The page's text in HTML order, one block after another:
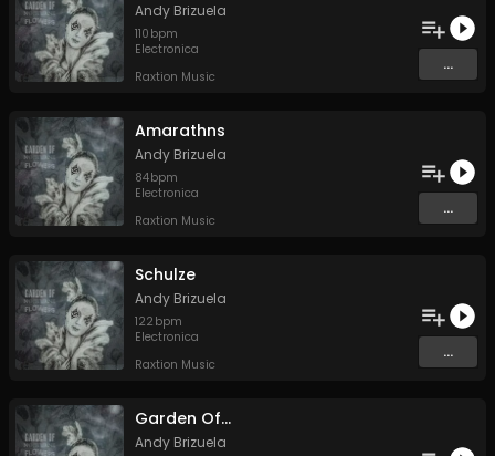
Andy Brizuela
110 bpm
Electronica
Raxtion Music
...
Amarathns
Andy Brizuela
84bpm
Electronica
Raxtion Music
...
Schulze
Andy Brizuela
122 bpm
Electronica
Raxtion Music
...
Garden Of...
Andy Brizuela